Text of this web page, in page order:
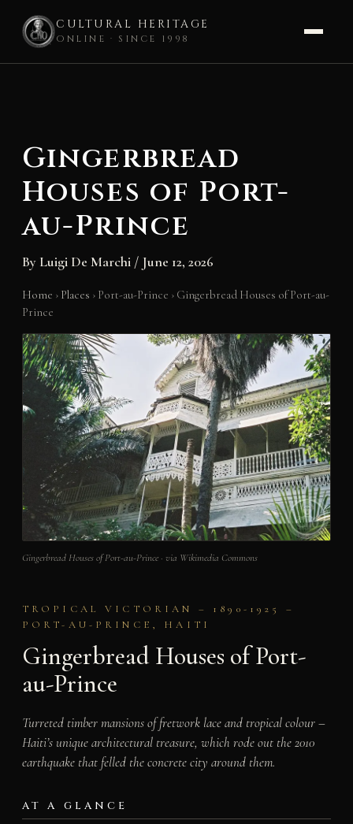
CULTURAL HERITAGE
ONLINE · SINCE 1998
Gingerbread
Houses of Port-
au-Prince
By Luigi De Marchi / June 12, 2026
Home › Places › Port-au-Prince › Gingerbread Houses of Port-au-
Prince
Gingerbread Houses of Port-au-Prince · via Wikimedia Commons
TROPICAL VICTORIAN – 1890-1925 –
PORT-AU-PRINCE, HAITI
Gingerbread Houses of Port-
au-Prince
Turreted timber mansions of fretwork lace and tropical colour –
Haiti’s unique architectural treasure, which rode out the 2010
earthquake that felled the concrete city around them.
AT A GLANCE